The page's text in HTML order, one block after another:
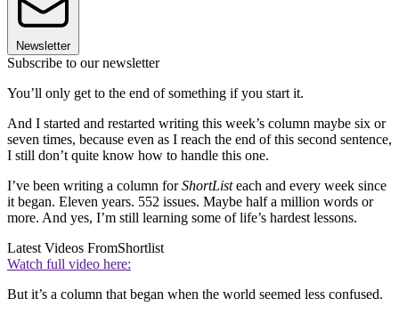
Newsletter
Subscribe to our newsletter
You’ll only get to the end of something if you start it.
And I started and restarted writing this week’s column maybe six or
seven times, because even as I reach the end of this second sentence,
I still don’t quite know how to handle this one.
I’ve been writing a column forShortListeach and every week since
it began. Eleven years. 552 issues. Maybe half a million words or
more. And yes, I’m still learning some of life’s hardest lessons.
Latest Videos FromShortlist
Watch full video here:
But it’s a column that began when the world seemed less confused.